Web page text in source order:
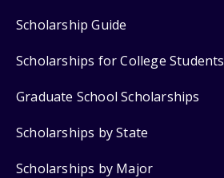
Scholarship Guide
Scholarships for College Students
Graduate School Scholarships
Scholarships by State
Scholarships by Major